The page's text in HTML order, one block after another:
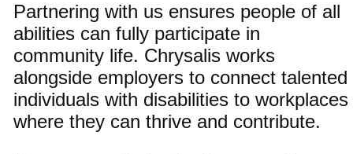
Partnering with us ensures people of all
abilities can fully participate in
community life. Chrysalis works
alongside employers to connect talented
individuals with disabilities to workplaces
where they can thrive and contribute.